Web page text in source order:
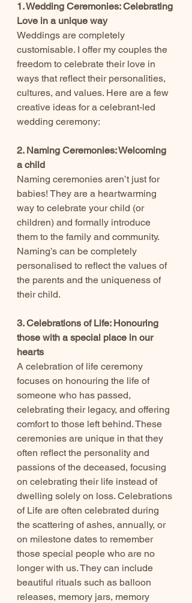
1. Wedding Ceremonies: Celebrating
Love in a unique way
Weddings are completely
customisable. I offer my couples the
freedom to celebrate their love in
ways that reflect their personalities,
cultures, and values. Here are a few
creative ideas for a celebrant-led
wedding ceremony:
2. Naming Ceremonies: Welcoming
a child
Naming ceremonies aren’t just for
babies! They are a heartwarming
way to celebrate your child (or
children) and formally introduce
them to the family and community.
Naming’s can be completely
personalised to reflect the values of
the parents and the uniqueness of
their child.
3. Celebrations of Life: Honouring
those with a special place in our
hearts
A celebration of life ceremony
focuses on honouring the life of
someone who has passed,
celebrating their legacy, and offering
comfort to those left behind. These
ceremonies are unique in that they
often reflect the personality and
passions of the deceased, focusing
on celebrating their life instead of
dwelling solely on loss. Celebrations
of Life are often celebrated during
the scattering of ashes, annually, or
on milestone dates to remember
those special people who are no
longer with us. They can include
beautiful rituals such as balloon
releases, memory jars, memory